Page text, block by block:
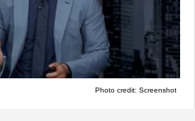
Photo credit: Screenshot